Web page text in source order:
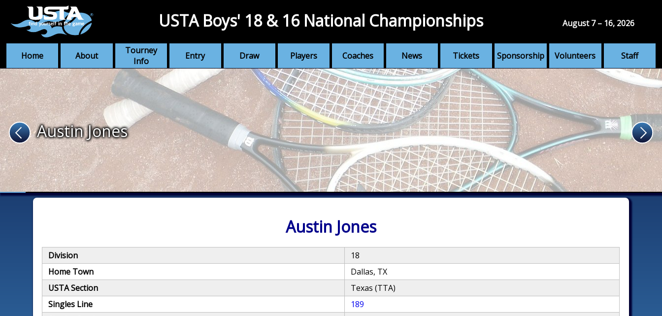
Home About
Tourney
Info
Entry Draw Players Coaches News Tickets Sponsorship Volunteers Staff
USTA Boys' 18 & 16 National Championships August 7 – 16, 2026
Austin Jones
Austin Jones
Division
18
Home Town
Dallas, TX
USTA Section
Texas (TTA)
Singles Line
189